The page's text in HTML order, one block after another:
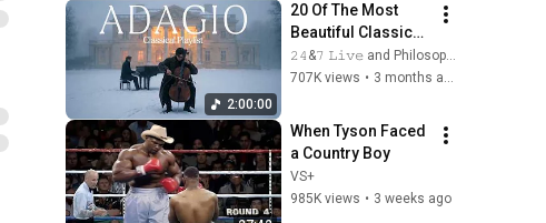
2:00:00
20 Of The Most
Beautiful Classical
Adagios for
Relaxation and
Rachmaninoff
Style
𝟸𝟺&𝟽 𝙻𝚒𝚟𝚎 and Philosophical Instrumentals
707K views • 3 months ago
When Tyson Faced
a Country Boy
VS+
985K views • 3 weeks ago